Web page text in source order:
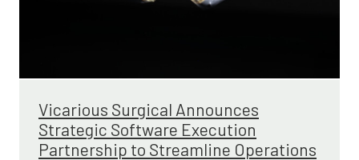
Vicarious Surgical Announces
Strategic Software Execution
Partnership to Streamline Operations